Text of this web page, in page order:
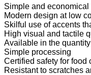
Simple and
Modern design at low
Skilful use of accents
High visual and tactile
Available in the quantity
Simple processing
Certified safety for food
Resistant to scratches